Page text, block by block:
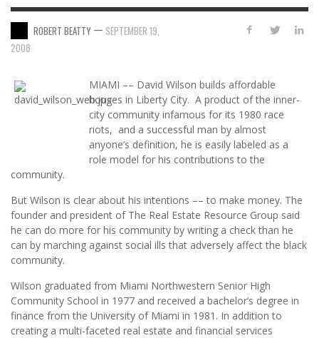
ROBERT BEATTY — SEPTEMBER 19,
2008
MIAMI –– David Wilson builds affordable
houses in Liberty City. A product of the inner-
city community infamous for its 1980 race
riots, and a successful man by almost
anyone’s definition, he is easily labeled as a
role model for his contributions to the
community.
But Wilson is clear about his intentions –– to make money. The
founder and president of The Real Estate Resource Group said
he can do more for his community by writing a check than he
can by marching against social ills that adversely affect the black
community.
Wilson graduated from Miami Northwestern Senior High
Community School in 1977 and received a bachelor’s degree in
finance from the University of Miami in 1981. In addition to
creating a multi-faceted real estate and financial services